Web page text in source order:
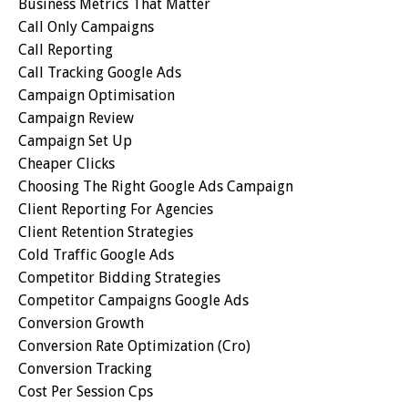
Business Metrics That Matter
Call Only Campaigns
Call Reporting
Call Tracking Google Ads
Campaign Optimisation
Campaign Review
Campaign Set Up
Cheaper Clicks
Choosing The Right Google Ads Campaign
Client Reporting For Agencies
Client Retention Strategies
Cold Traffic Google Ads
Competitor Bidding Strategies
Competitor Campaigns Google Ads
Conversion Growth
Conversion Rate Optimization (cro)
Conversion Tracking
Cost Per Session Cps